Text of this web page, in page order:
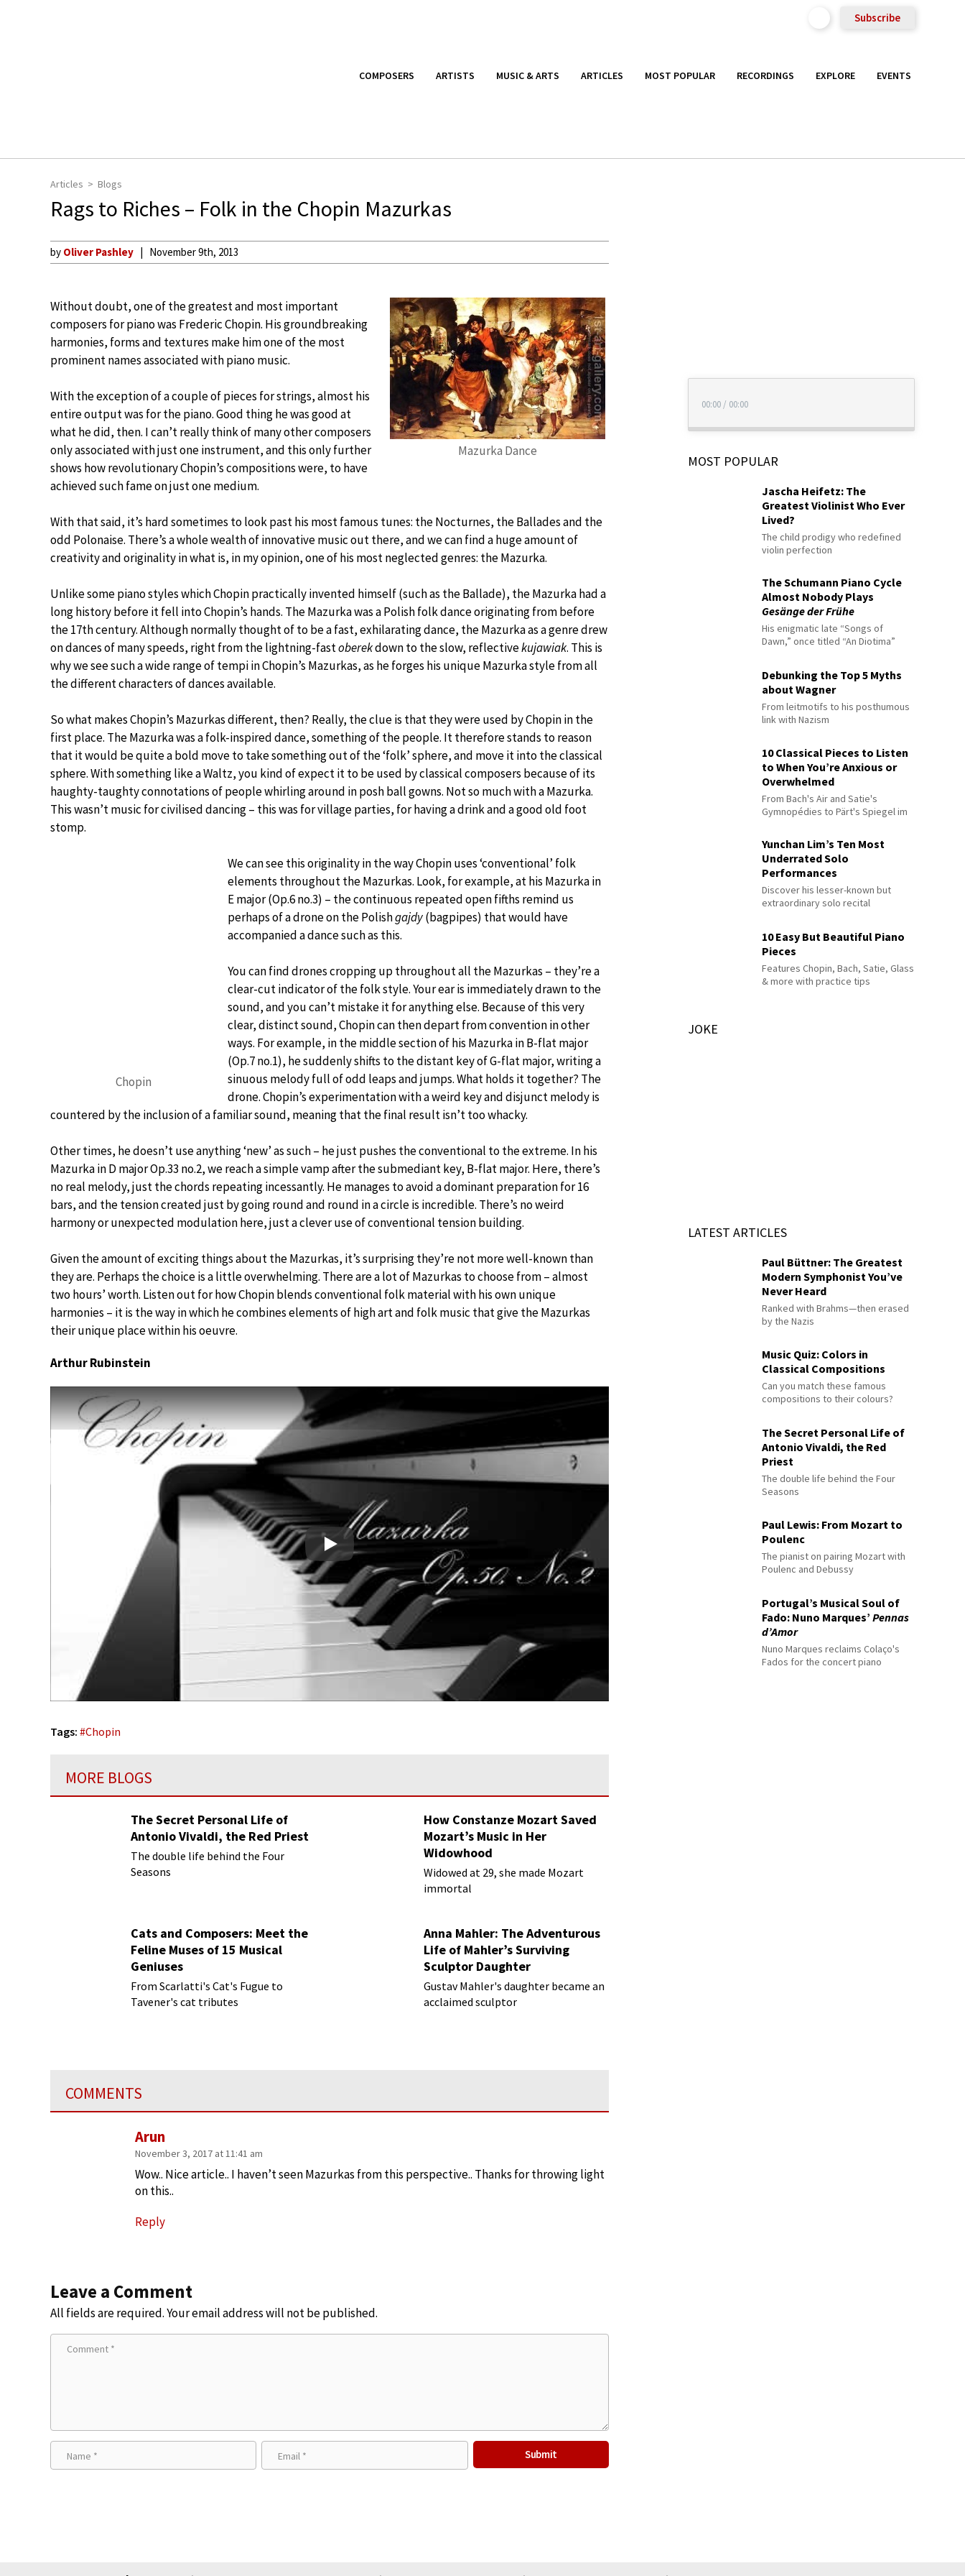
Subscribe
COMPOSERS ARTISTS MUSIC & ARTS ARTICLES MOST POPULAR RECORDINGS EXPLORE EVENTS
Articles Blogs
Rags to Riches – Folk in the Chopin Mazurkas
by Oliver Pashley November 9th, 2013
Mazurka Dance
Without doubt, one of the greatest and most important
composers for piano was Frederic Chopin. His groundbreaking
harmonies, forms and textures make him one of the most
prominent names associated with piano music.
With the exception of a couple of pieces for strings, almost his
entire output was for the piano. Good thing he was good at
what he did, then. I can’t really think of many other composers
only associated with just one instrument, and this only further
shows how revolutionary Chopin’s compositions were, to have
achieved such fame on just one medium.
With that said, it’s hard sometimes to look past his most famous tunes: the Nocturnes, the Ballades and the
odd Polonaise. There’s a whole wealth of innovative music out there, and we can find a huge amount of
creativity and originality in what is, in my opinion, one of his most neglected genres: the Mazurka.
Unlike some piano styles which Chopin practically invented himself (such as the Ballade), the Mazurka had a
long history before it fell into Chopin’s hands. The Mazurka was a Polish folk dance originating from before
the 17th century. Although normally thought of to be a fast, exhilarating dance, the Mazurka as a genre drew
on dances of many speeds, right from the lightning-fastoberekdown to the slow, reflectivekujawiak. This is
why we see such a wide range of tempi in Chopin’s Mazurkas, as he forges his unique Mazurka style from all
the different characters of dances available.
So what makes Chopin’s Mazurkas different, then? Really, the clue is that they were used by Chopin in the
first place. The Mazurka was a folk-inspired dance, something of the people. It therefore stands to reason
that it would be quite a bold move to take something out of the ‘folk’ sphere, and move it into the classical
sphere. With something like a Waltz, you kind of expect it to be used by classical composers because of its
haughty-taughty connotations of people whirling around in posh ball gowns. Not so much with a Mazurka.
This wasn’t music for civilised dancing – this was for village parties, for having a drink and a good old foot
stomp.
Chopin
We can see this originality in the way Chopin uses ‘conventional’ folk
elements throughout the Mazurkas. Look, for example, at his Mazurka in
E major (Op.6 no.3) – the continuous repeated open fifths remind us
perhaps of a drone on the Polishgajdy(bagpipes) that would have
accompanied a dance such as this.
You can find drones cropping up throughout all the Mazurkas – they’re a
clear-cut indicator of the folk style. Your ear is immediately drawn to the
sound, and you can’t mistake it for anything else. Because of this very
clear, distinct sound, Chopin can then depart from convention in other
ways. For example, in the middle section of his Mazurka in B-flat major
(Op.7 no.1), he suddenly shifts to the distant key of G-flat major, writing a
sinuous melody full of odd leaps and jumps. What holds it together? The
drone. Chopin’s experimentation with a weird key and disjunct melody is
countered by the inclusion of a familiar sound, meaning that the final result isn’t too whacky.
Other times, he doesn’t use anything ‘new’ as such – he just pushes the conventional to the extreme. In his
Mazurka in D major Op.33 no.2, we reach a simple vamp after the submediant key, B-flat major. Here, there’s
no real melody, just the chords repeating incessantly. He manages to avoid a dominant preparation for 16
bars, and the tension created just by going round and round in a circle is incredible. There’s no weird
harmony or unexpected modulation here, just a clever use of conventional tension building.
Given the amount of exciting things about the Mazurkas, it’s surprising they’re not more well-known than
they are. Perhaps the choice is a little overwhelming. There are a lot of Mazurkas to choose from – almost
two hours’ worth. Listen out for how Chopin blends conventional folk material with his own unique
harmonies – it is the way in which he combines elements of high art and folk music that give the Mazurkas
their unique place within his oeuvre.
Arthur Rubinstein
Play
Tags: #Chopin
MORE BLOGS
The Secret Personal Life of
Antonio Vivaldi, the Red Priest
The double life behind the Four
Seasons
How Constanze Mozart Saved
Mozart’s Music in Her
Widowhood
Widowed at 29, she made Mozart
immortal
Cats and Composers: Meet the
Feline Muses of 15 Musical
Geniuses
From Scarlatti's Cat's Fugue to
Tavener's cat tributes
Anna Mahler: The Adventurous
Life of Mahler’s Surviving
Sculptor Daughter
Gustav Mahler's daughter became an
acclaimed sculptor
COMMENTS
Arun
November 3, 2017 at 11:41 am
Wow.. Nice article.. I haven’t seen Mazurkas from this perspective.. Thanks for throwing light
on this..
Reply
Leave a Comment
All fields are required. Your email address will not be published.
00:00 / 00:00
MOST POPULAR
Jascha Heifetz: The
Greatest Violinist Who Ever
Lived?
The child prodigy who redefined
violin perfection
The Schumann Piano Cycle
Almost Nobody Plays
Gesänge der Frühe
His enigmatic late “Songs of
Dawn,” once titled “An Diotima”
Debunking the Top 5 Myths
about Wagner
From leitmotifs to his posthumous
link with Nazism
10 Classical Pieces to Listen
to When You’re Anxious or
Overwhelmed
From Bach's Air and Satie's
Gymnopédies to Pärt's Spiegel im
Yunchan Lim’s Ten Most
Underrated Solo
Performances
Discover his lesser-known but
extraordinary solo recital
10 Easy But Beautiful Piano
Pieces
Features Chopin, Bach, Satie, Glass
& more with practice tips
JOKE
LATEST ARTICLES
Paul Büttner: The Greatest
Modern Symphonist You’ve
Never Heard
Ranked with Brahms—then erased
by the Nazis
Music Quiz: Colors in
Classical Compositions
Can you match these famous
compositions to their colours?
The Secret Personal Life of
Antonio Vivaldi, the Red
Priest
The double life behind the Four
Seasons
Paul Lewis: From Mozart to
Poulenc
The pianist on pairing Mozart with
Poulenc and Debussy
Portugal’s Musical Soul of
Fado: Nuno Marques’Pennas
d’Amor
Nuno Marques reclaims Colaço's
Fados for the concert piano